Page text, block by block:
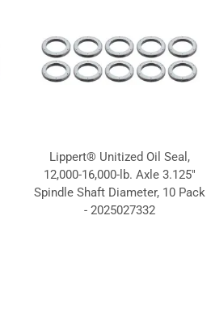
Lippert® Unitized Oil Seal,
12,000-16,000-lb. Axle 3.125"
Spindle Shaft Diameter, 10 Pack
- 2025027332